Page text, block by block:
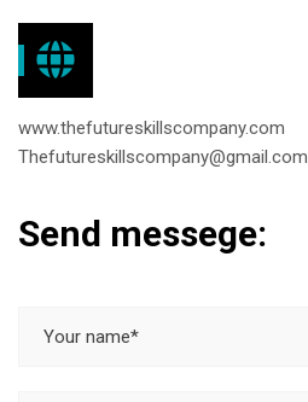
www.thefutureskillscompany.com
Thefutureskillscompany@gmail.com
Send messege: